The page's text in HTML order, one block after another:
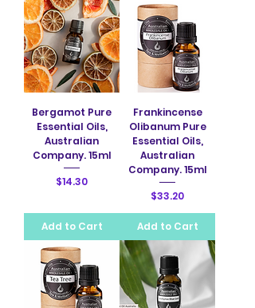
Bergamot Pure
Essential Oils,
Australian
Company. 15ml
Price
$14.30
Add to Cart
Frankincense
Olibanum Pure
Essential Oils,
Australian
Company. 15ml
Price
$33.20
Add to Cart